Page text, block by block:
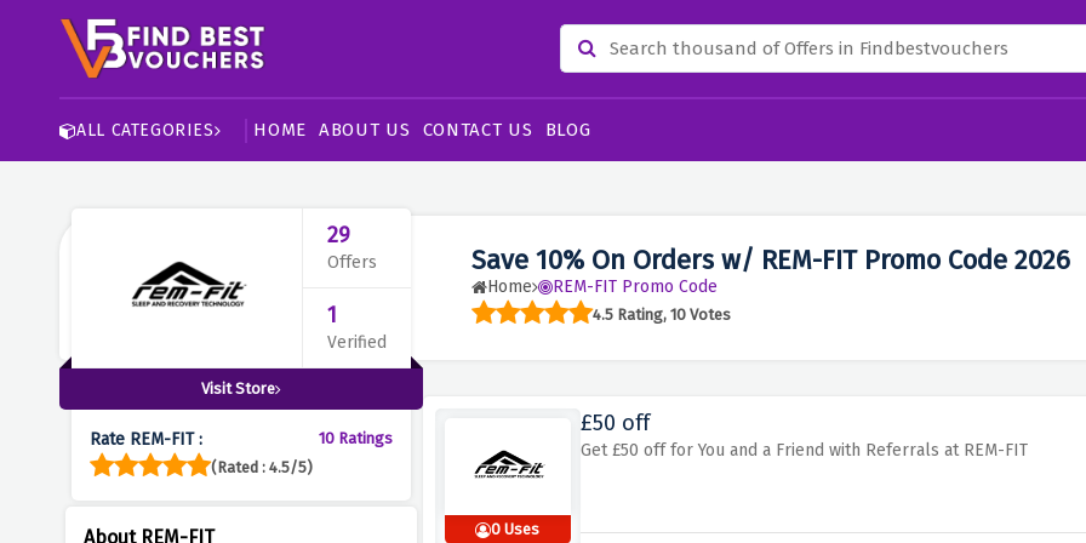
ALL CATEGORIES HOME ABOUT US CONTACT US BLOG
Save 10% On Orders w/ REM-FIT Promo Code 2026
Home REM-FIT Promo Code
4.5 Rating, 10 Votes
29
Offers
1
Verified
Visit Store
Rate REM-FIT :
10 Ratings
(Rated : 4.5/5)
About REM-FIT 0 Uses
£50 off
Get £50 off for You and a Friend with Referrals at REM-FIT